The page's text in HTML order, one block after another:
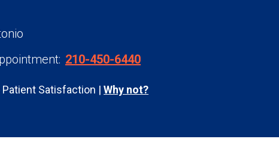
210-450-6440
Patient Satisfaction Why not?